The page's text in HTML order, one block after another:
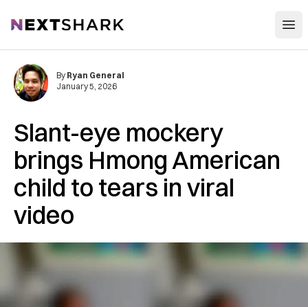
NextShark
Slant-eye mockery
brings Hmong American
child to tears in viral
video
By Ryan General
January 5, 2026